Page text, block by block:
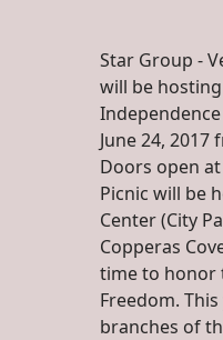
Star Group -
will be hosting
June 24, 2017
Doors open at
Picnic will be
Center (City
Copperas
time to honor
Freedom.
branches of